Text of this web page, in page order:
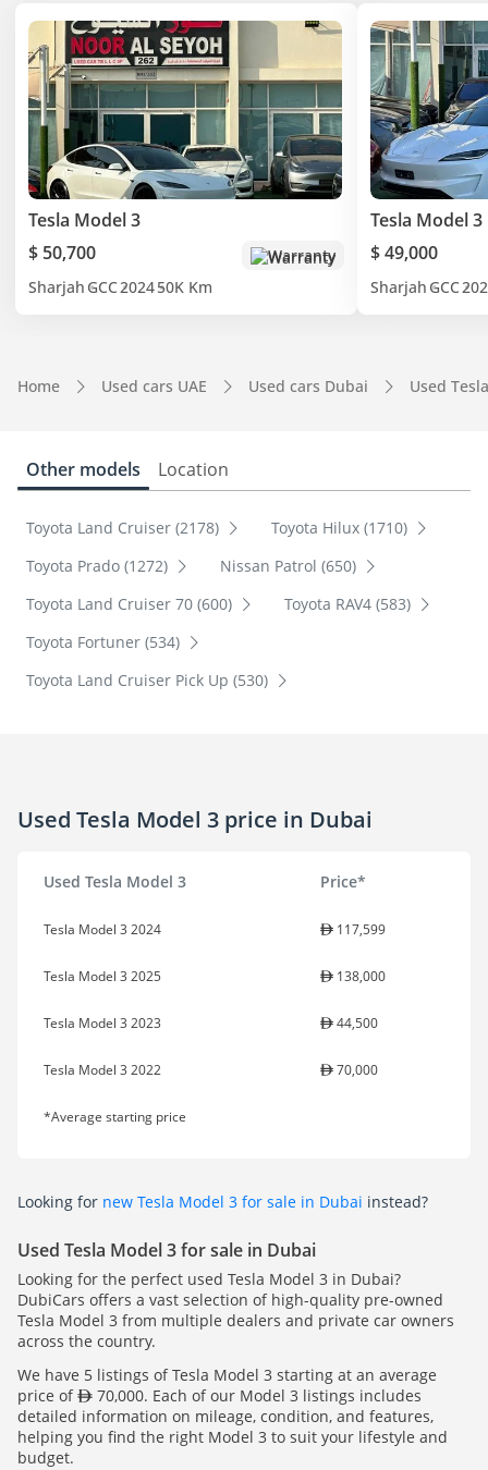
Tesla Model 3
$ 50,700
Warranty
Sharjah GCC202450K Km
Tesla Model 3
$ 49,000
Sharjah GCC
Home Used cars UAE Used cars Dubai Used
Other models Location
Toyota Land Cruiser (2178)
Toyota Hilux (1710)
Toyota Prado (1272)
Nissan Patrol (650)
Toyota Land Cruiser 70 (600)
Toyota RAV4 (583)
Toyota Fortuner (534)
Toyota Land Cruiser Pick Up (530)
Used Tesla Model 3 price in Dubai
Used Tesla Model 3 Price*
Tesla Model 3 2024 117,599
Tesla Model 3 2025 138,000
Tesla Model 3 2023 44,500
Tesla Model 3 2022 70,000
*Average starting price
Looking for new Tesla Model 3 for sale in Dubai instead?
Used Tesla Model 3 for sale in Dubai
Looking for the perfect used Tesla Model 3 in Dubai?
DubiCars offers a vast selection of high-quality pre-owned
Tesla Model 3 from multiple dealers and private car owners
across the country.
We have 5 listings of Tesla Model 3 starting at an average
price of
70,000. Each of our Model 3 listings includes
detailed information on mileage, condition, and features,
helping you find the right Model 3 to suit your lifestyle and
budget.